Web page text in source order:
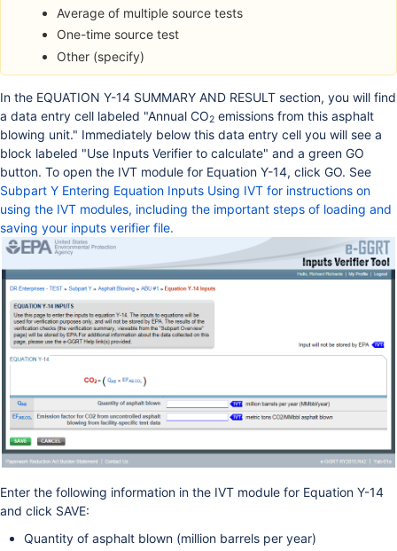
Average of multiple source tests
One-time source test
Other (specify)
In the EQUATION Y-14 SUMMARY AND RESULT section, you will find
a data entry cell labeled "Annual CO2 emissions from this asphalt
blowing unit." Immediately below this data entry cell you will see a
block labeled "Use Inputs Verifier to calculate" and a green GO
button. To open the IVT module for Equation Y-14, click GO. See
Subpart Y Entering Equation Inputs Using IVT for instructions on
using the IVT modules, including the important steps of loading and
saving your inputs verifier file.
Enter the following information in the IVT module for Equation Y-14
and click SAVE:
Quantity of asphalt blown (million barrels per year)